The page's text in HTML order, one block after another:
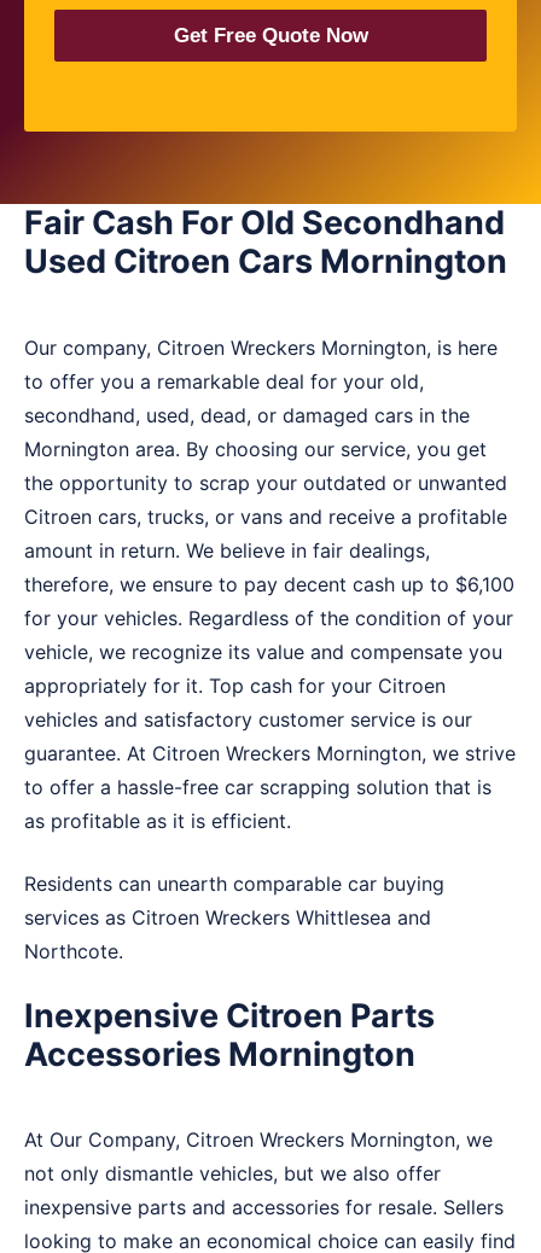
Get Free Quote Now
Fair Cash For Old Secondhand
Used Citroen Cars Mornington
Our company, Citroen Wreckers Mornington, is here
to offer you a remarkable deal for your old,
secondhand, used, dead, or damaged cars in the
Mornington area. By choosing our service, you get
the opportunity to scrap your outdated or unwanted
Citroen cars, trucks, or vans and receive a profitable
amount in return. We believe in fair dealings,
therefore, we ensure to pay decent cash up to $6,100
for your vehicles. Regardless of the condition of your
vehicle, we recognize its value and compensate you
appropriately for it. Top cash for your Citroen
vehicles and satisfactory customer service is our
guarantee. At Citroen Wreckers Mornington, we strive
to offer a hassle-free car scrapping solution that is
as profitable as it is efficient.
Residents can unearth comparable car buying
services as Citroen Wreckers Whittlesea and
Northcote.
Inexpensive Citroen Parts
Accessories Mornington
At Our Company, Citroen Wreckers Mornington, we
not only dismantle vehicles, but we also offer
inexpensive parts and accessories for resale. Sellers
looking to make an economical choice can easily find